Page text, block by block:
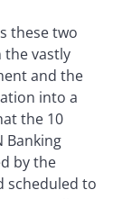
these two
the vastly
and the
into a
the 10
Banking
by the
scheduled to